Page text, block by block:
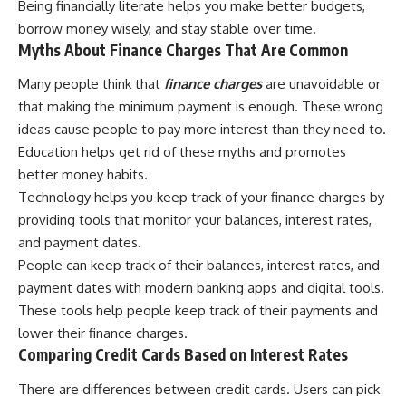
Being financially literate helps you make better budgets,
borrow money wisely, and stay stable over time.
Myths About Finance Charges That Are Common
Many people think that finance chargesare unavoidable or
that making the minimum payment is enough. These wrong
ideas cause people to pay more interest than they need to.
Education helps get rid of these myths and promotes
better money habits.
Technology helps you keep track of your finance charges by
providing tools that monitor your balances, interest rates,
and payment dates.
People can keep track of their balances, interest rates, and
payment dates with modern banking apps and digital tools.
These tools help people keep track of their payments and
lower their finance charges.
Comparing Credit Cards Based on Interest Rates
There are differences between credit cards. Users can pick